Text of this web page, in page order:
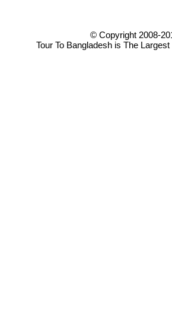
© Copyright 2008-
Tour To Bangladesh is The